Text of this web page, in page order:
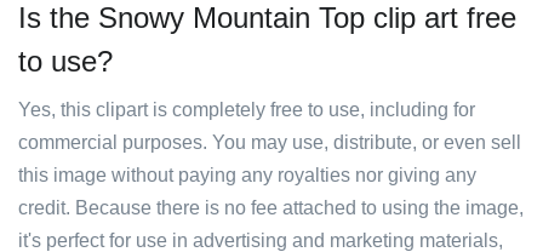
Is the Snowy Mountain Top clip art free
to use?
Yes, this clipart is completely free to use, including for
commercial purposes. You may use, distribute, or even sell
this image without paying any royalties nor giving any
credit. Because there is no fee attached to using the image,
it's perfect for use in advertising and marketing materials,